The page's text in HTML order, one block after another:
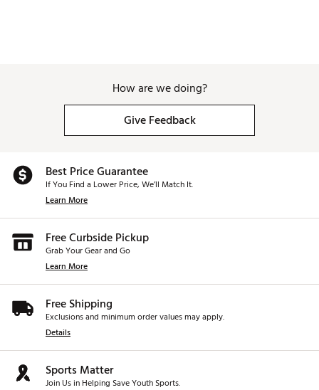
How are we doing?
Give Feedback
Best Price Guarantee
If You Find a Lower Price, We’ll Match It.
Learn More
Free Curbside Pickup
Grab Your Gear and Go
Learn More
Free Shipping
Exclusions and minimum order values may apply.
Details
Sports Matter
Join Us in Helping Save Youth Sports.